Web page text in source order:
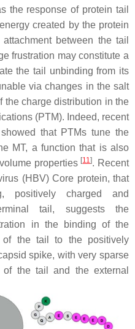
the response of protein tail
created by the protein
between the tail
frustration may constitute a
the tail unbinding from its
via changes in the salt
the charge distribution in the
(PTM). Indeed, recent
that PTMs tune the
MT, a function that is also
properties [11]. Recent
(HBV) Core protein, that
positively charged and
tail, suggests the
in the binding of the
of the tail to the positively
spike, with very sparse
of the tail and the external